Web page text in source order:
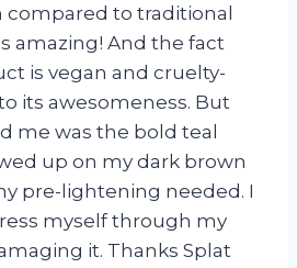
compared to traditional
amazing! And the fact
is vegan and cruelty-
its awesomeness. But
me was the bold teal
up on my dark brown
pre-lightening needed. I
myself through my
it. Thanks Splat